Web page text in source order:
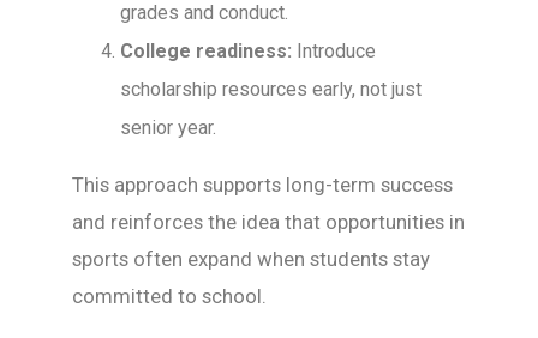
grades and conduct.
College readiness: Introduce
scholarship resources early, not just
senior year.
This approach supports long-term success
and reinforces the idea that opportunities in
sports often expand when students stay
committed to school.